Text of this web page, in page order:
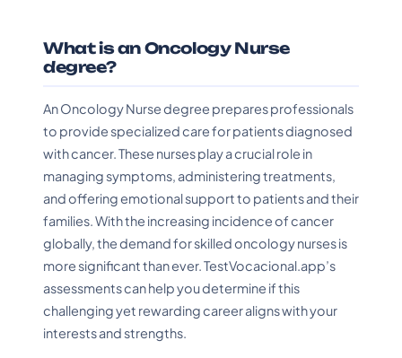
What is an Oncology Nurse
degree?
An Oncology Nurse degree prepares professionals
to provide specialized care for patients diagnosed
with cancer. These nurses play a crucial role in
managing symptoms, administering treatments,
and offering emotional support to patients and their
families. With the increasing incidence of cancer
globally, the demand for skilled oncology nurses is
more significant than ever. TestVocacional.app’s
assessments can help you determine if this
challenging yet rewarding career aligns with your
interests and strengths.